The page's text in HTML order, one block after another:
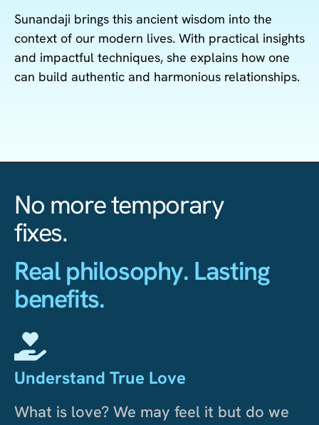
Sunandaji brings this ancient wisdom into the
context of our modern lives. With practical insights
and impactful techniques, she explains how one
can build authentic and harmonious relationships.
No more temporary
fixes.
Real philosophy. Lasting
benefits.
Understand True Love
What is love? We may feel it but do we